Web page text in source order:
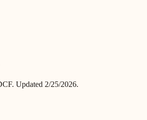
. Updated 2/25/2026.